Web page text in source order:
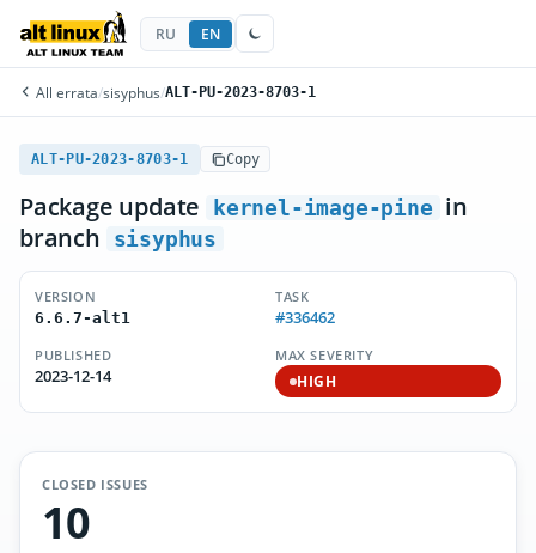
RU EN
All errata/sisyphus/ALT-PU-2023-8703-1
ALT-PU-2023-8703-1 Copy
Package update kernel-image-pine in
branch
sisyphus
VERSION
6.6.7-alt1
TASK
#336462
PUBLISHED
2023-12-14
MAX SEVERITY
HIGH
CLOSED ISSUES
10